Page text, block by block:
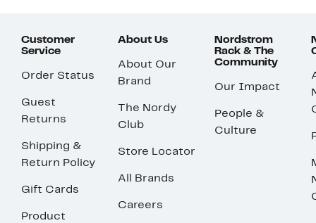
Customer
Service
Order Status
Guest
Returns
Shipping &
Return Policy
Gift Cards
Product
About Us
About Our
Brand
The Nordy
Club
Store Locator
All Brands
Careers
Nordstrom
Rack & The
Community
Our Impact
People &
Culture